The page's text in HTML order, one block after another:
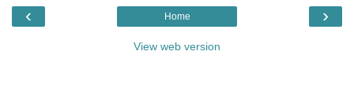
‹ ›
Home
View web version